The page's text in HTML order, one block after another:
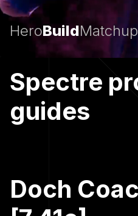
HeroBuildMatchup
Spectre
guides
Doch